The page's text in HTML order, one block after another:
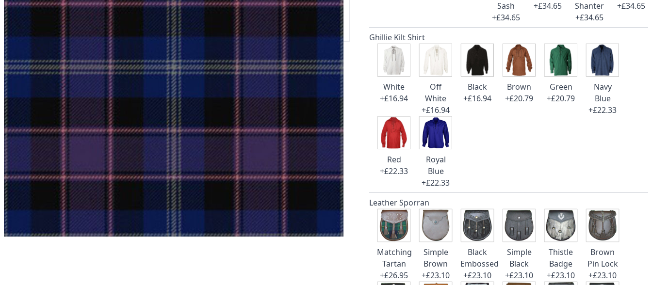
Can't find what you're looking for? Our friendly, expert team are happy to help and
advise. Email.
support@kiltandmore.com
Maybe you'd like to see some custom order? contact our amazing customer support!
Sash
+£34.65
+£34.65
Shanter
+£34.65
+£34.65
Ghillie Kilt Shirt
White
+£16.94
Off
White
+£16.94
Black
+£16.94
Brown
+£20.79
Green
+£20.79
Navy
Blue
+£22.33
Red
+£22.33
Royal
Blue
+£22.33
Leather Sporran
Matching
Tartan
+£26.95
Simple
Brown
+£23.10
Black
Embossed
+£23.10
Simple
Black
+£23.10
Thistle
Badge
+£23.10
Brown
Pin Lock
+£23.10